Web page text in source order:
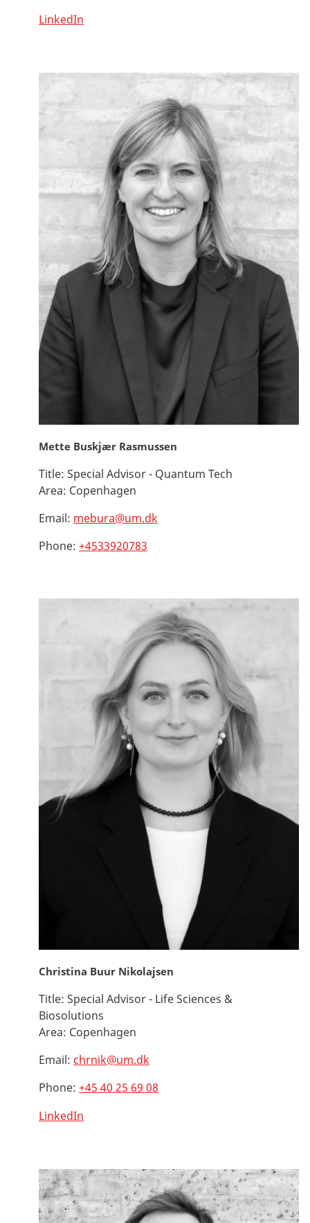
LinkedIn
Mette Buskjær Rasmussen
Title: Special Advisor - Quantum Tech
Area: Copenhagen
Email: mebura@um.dk
Phone: +4533920783
Christina Buur Nikolajsen
Title: Special Advisor - Life Sciences &
Biosolutions
Area: Copenhagen
Email: chrnik@um.dk
Phone: +45 40 25 69 08
LinkedIn